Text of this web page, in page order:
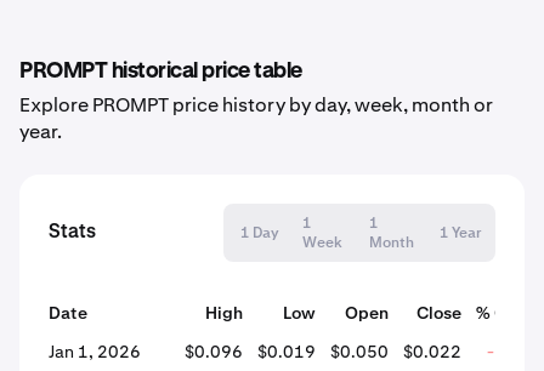
PROMPT historical price table
Explore PROMPT price history by day, week, month or
year.
Stats 1 Day
1
Week
1
Month
1 Year
Date High Low Open Close
%
Jan 1, 2026
$0.096 $0.019 $0.050 $0.022 -